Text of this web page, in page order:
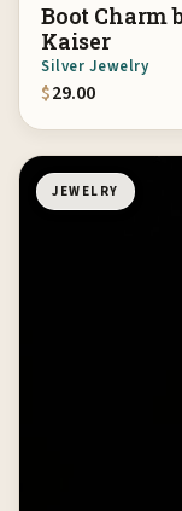
Boot Charm
Kaiser
Silver Jewelry
$29.00
JEWELRY